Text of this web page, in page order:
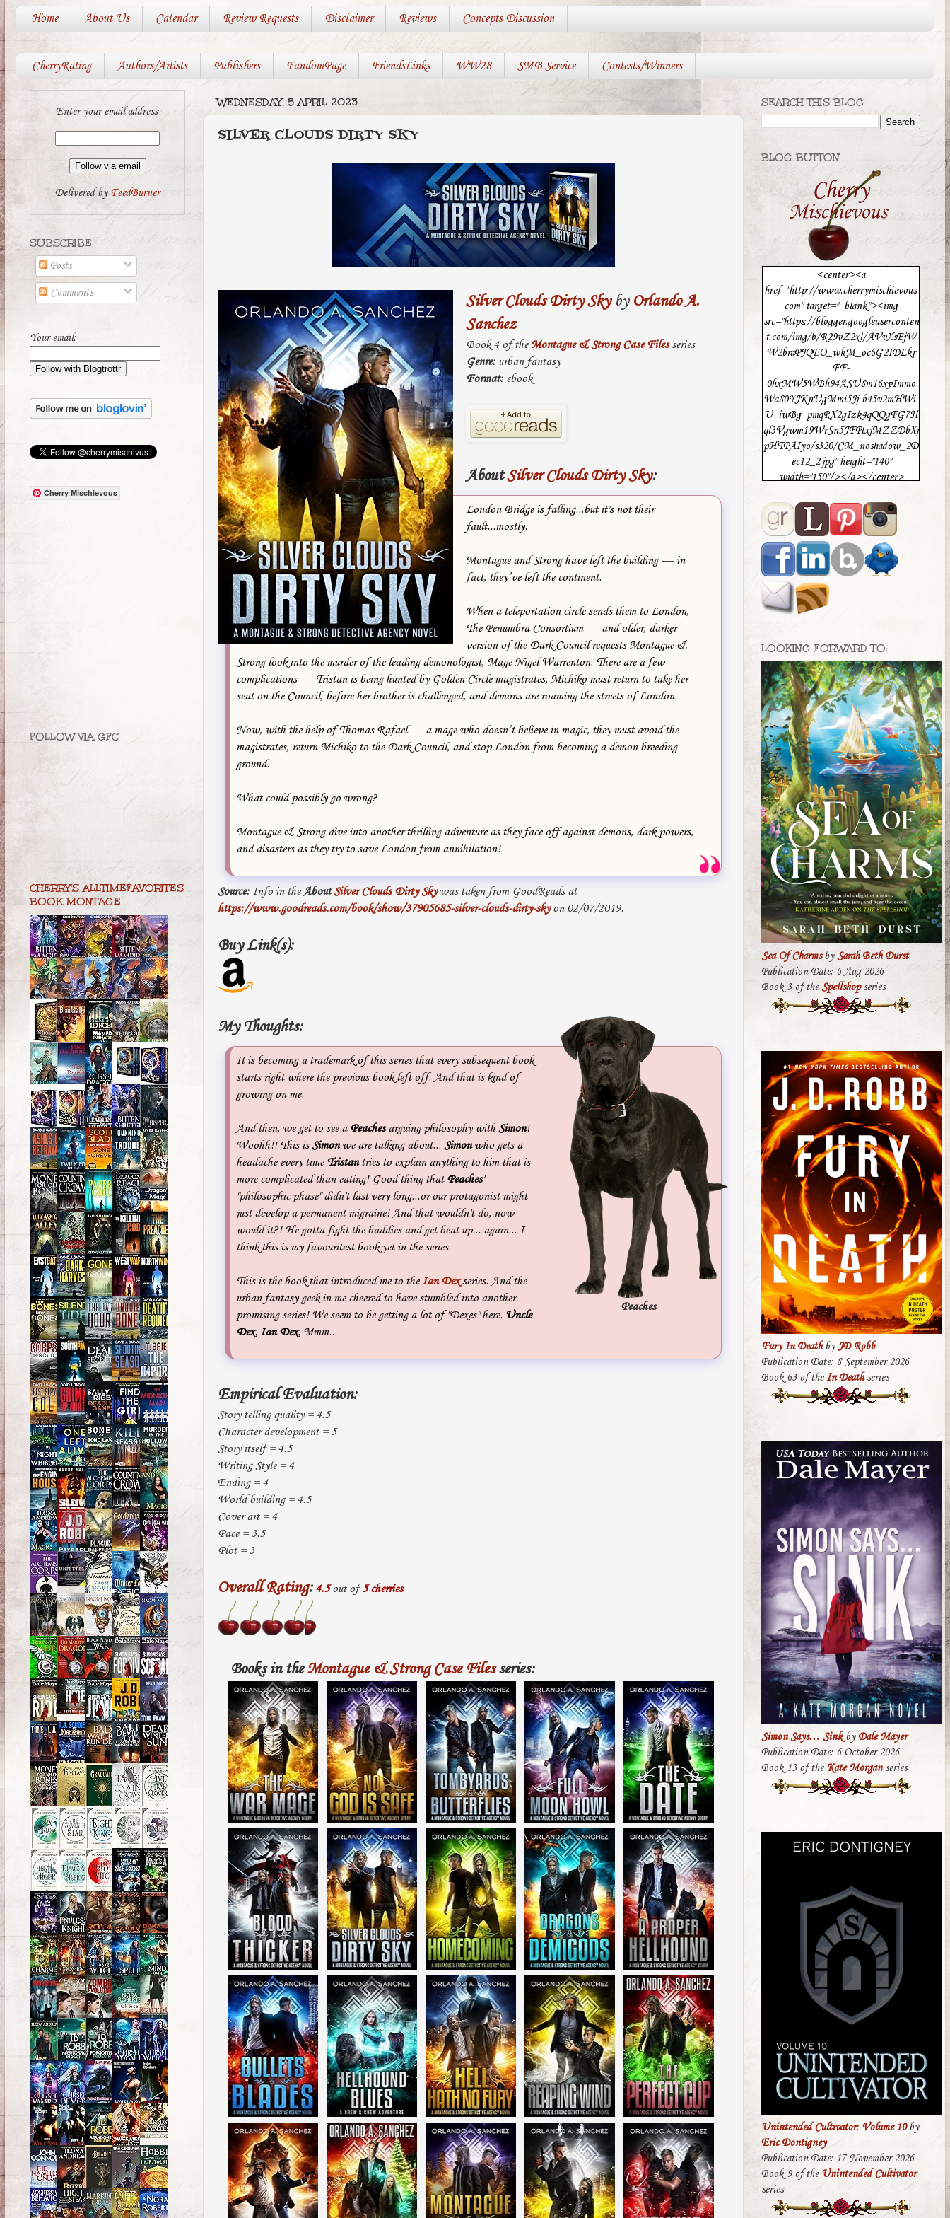
Home About Us Calendar Review Requests Disclaimer Reviews Concepts Discussion
CherryRating Authors/Artists Publishers FandomPage FriendsLinks WW28 SMB Service Contests/Winners
WEDNESDAY, 5 APRIL 2023
SILVER CLOUDS DIRTY SKY
Silver Clouds Dirty Skyby Orlando A.
Sanchez
Book 4 of the Montague & Strong Case Filesseries
Genre:urban fantasy
Format:ebook
AboutSilver Clouds Dirty Sky:
London Bridge is falling...but it's not their
fault...mostly.
Montague and Strong have left the building — in
fact, they’ve left the continent.
When a teleportation circle sends them to London,
The Penumbra Consortium — and older, darker
version of the Dark Council requests Montague &
Strong look into the murder of the leading demonologist, Mage Nigel Warrenton. There are a few
complications — Tristan is being hunted by Golden Circle magistrates, Michiko must return to take her
seat on the Council, before her brother is challenged, and demons are roaming the streets of London.
Now, with the help of Thomas Rafael — a mage who doesn’t believe in magic, they must avoid the
magistrates, return Michiko to the Dark Council, and stop London from becoming a demon breeding
ground.
What could possibly go wrong?
Montague & Strong dive into another thrilling adventure as they face off against demons, dark powers,
and disasters as they try to save London from annihilation!
Source: Info in the AboutSilver Clouds Dirty Skywas taken from GoodReads at
https://www.goodreads.com/book/show/37905685-silver-clouds-dirty-skyon 02/07/2019.
Buy Link(s):
Peaches
My Thoughts:
It is becoming a trademark of this series that every subsequent book
starts right where the previous book left off. And that is kind of
growing on me.
And then, we get to see a Peachesarguing philosophy with Simon!
Woohh!! This isSimonwe are talking about... Simonwho gets a
headache every time Tristantries to explain anything to him that is
more complicated than eating! Good thing thatPeaches'
"philosophic phase" didn't last very long...or our protagonist might
just develop a permanent migraine! And that wouldn't do, now
would it?! He gotta fight the baddies and get beat up... again... I
think this is my favouritest book yet in the series.
This is the book that introduced me to the Ian Dexseries. And the
urban fantasy geek in me cheered to have stumbled into another
promising series! We seem to be getting a lot of "Dexes" here. Uncle
Dex. Ian Dex. Mmm...
Empirical Evaluation:
Story telling quality = 4.5
Character development = 5
Story itself = 4.5
Writing Style = 4
Ending = 4
World building = 4.5
Cover art = 4
Pace = 3.5
Plot = 3
Overall Rating: 4.5out of5 cherries
Books in theMontague & Strong Case Filesseries:
Enter your email address:
Delivered byFeedBurner
SUBSCRIBE
Posts
Comments
Your email:
Cherry Mischievous
FOLLOW VIA GFC
CHERRY'S ALLTIMEFAVORITES
BOOK MONTAGE
SEARCH THIS BLOG
BLOG BUTTON
<center><a
href="http://www.cherrymischievous.
com" target="_blank"><img
src="https://blogger.googleuserconten
t.com/img/b/R29vZ2xl/AVvXsEjW
W2braPJQEO_wkM_oc6G2IDLkr
FF-
0hxMW5WBh94ASU8m16xvImmo
Wa80YJKnUgMmi5Jj-b45v2mHWi-
U_iwBg_pmqRX2gIzk4qQQgFG7H
ql3Vgwm19WrSn5JFPtxjMZZDbXj
pHTPAIyo/s320/CM_noshadow_2D
ec12_2.jpg" height="140"
width="150"/></a></center>
LOOKING FORWARD TO:
Sea Of CharmsbySarah Beth Durst
Publication Date: 6 Aug 2026
Book 3 of theSpellshopseries
Fury In DeathbyJD Robb
Publication Date: 8 September 2026
Book 63 of the In Deathseries
Simon Says… SinkbyDale Mayer
Publication Date: 6 October 2026
Book 13 of the Kate Morganseries
Unintended Cultivator: Volume 10by
Eric Dontigney
Publication Date: 17 November 2026
Book 9 of the Unintended Cultivator
series